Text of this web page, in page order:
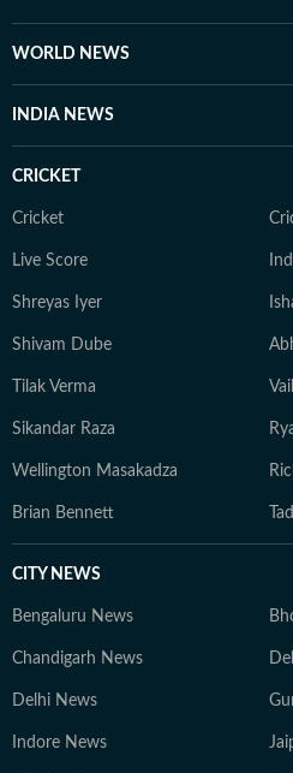
romantic novels, and playing
it’s a way of seeing and
WORLD NEWS
INDIA NEWS
CRICKET
Cricket
Live Score
Shreyas Iyer
Shivam Dube
Tilak Verma
Sikandar Raza
Wellington Masakadza
Brian Bennett
CITY NEWS
Bengaluru News
Chandigarh News
Delhi News
Indore News